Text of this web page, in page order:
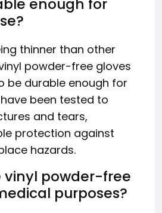
thinner than other
powder-free gloves
be durable enough for
been tested to
and tears,
protection against
hazards.
vinyl powder-free
purposes?